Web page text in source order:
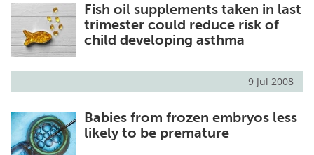
Fish oil supplements taken in last
trimester could reduce risk of
child developing asthma
9 Jul 2008
Babies from frozen embryos less
likely to be premature